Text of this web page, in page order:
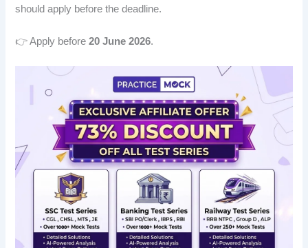
should apply before the deadline.
👉 Apply before20 June 2026.